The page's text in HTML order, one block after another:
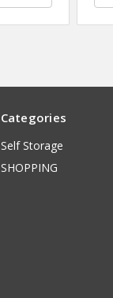
Categories
Self Storage
SHOPPING